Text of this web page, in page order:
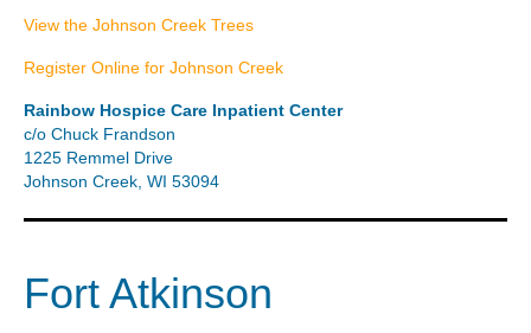
View the Johnson Creek Trees
Register Online for Johnson Creek
Rainbow Hospice Care Inpatient Center
c/o Chuck Frandson
1225 Remmel Drive
Johnson Creek, WI 53094
Fort Atkinson